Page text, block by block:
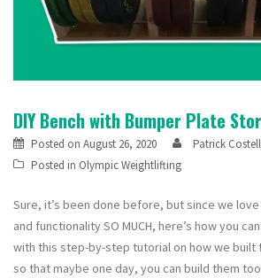
DIY Bench with Bumper Plate
Posted on August 26, 2020
Patrick
Posted in Olympic Weightlifting
Sure, it’s been done before, but since we
and functionality SO MUCH, here’s how you
with this step-by-step tutorial on how we built
so that maybe one day, you can build them too!